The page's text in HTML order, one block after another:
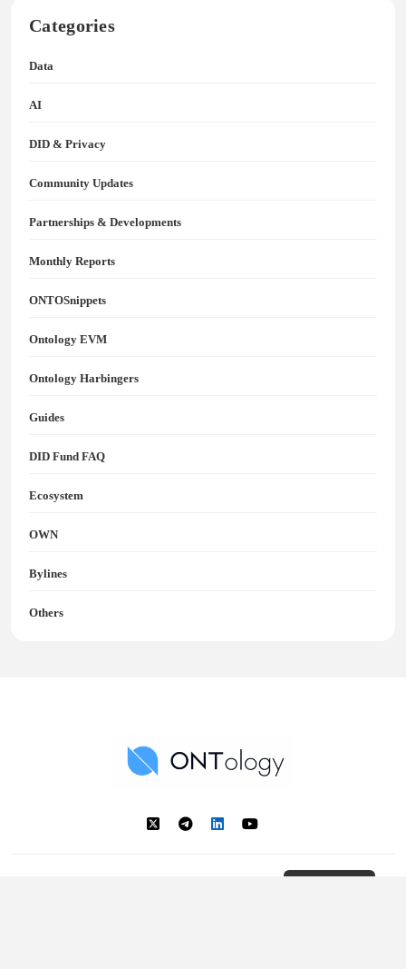
Categories
Data
AI
DID & Privacy
Community Updates
Partnerships & Developments
Monthly Reports
ONTOSnippets
Ontology EVM
Ontology Harbingers
Guides
DID Fund FAQ
Ecosystem
OWN
Bylines
Others
Ontology News